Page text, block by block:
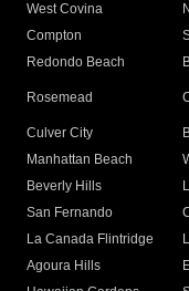
West Covina
Compton
Redondo Beach
Rosemead
Culver City
Manhattan Beach
Beverly Hills
San Fernando
La Canada Flintridge
Agoura Hills